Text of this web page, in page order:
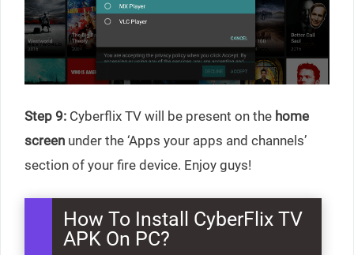
Step 9: Cyberflix TV will be present on the home
screen under the ‘Apps your apps and channels’
section of your fire device. Enjoy guys!
How To Install CyberFlix TV
APK On PC?